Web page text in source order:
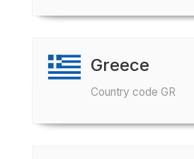
Greece
Country code GR